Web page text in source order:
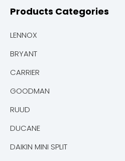
Products Categories
LENNOX
BRYANT
CARRIER
GOODMAN
RUUD
DUCANE
DAIKIN MINI SPLIT